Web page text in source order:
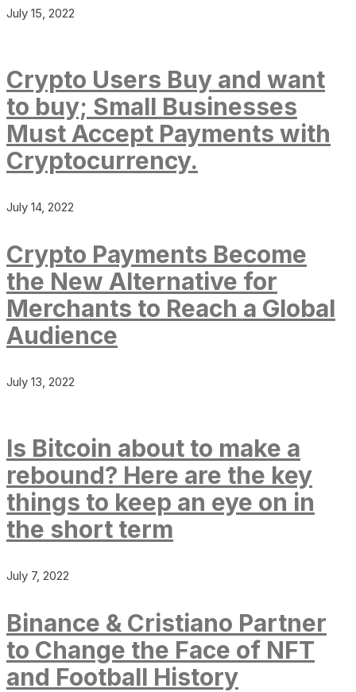
July 15, 2022
Crypto Users Buy and want
to buy; Small Businesses
Must Accept Payments with
Cryptocurrency.
July 14, 2022
Crypto Payments Become
the New Alternative for
Merchants to Reach a Global
Audience
July 13, 2022
Is Bitcoin about to make a
rebound? Here are the key
things to keep an eye on in
the short term
July 7, 2022
Binance & Cristiano Partner
to Change the Face of NFT
and Football History